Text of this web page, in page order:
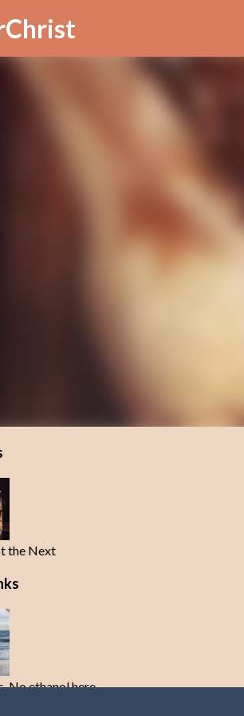
the Next
No ethanol here